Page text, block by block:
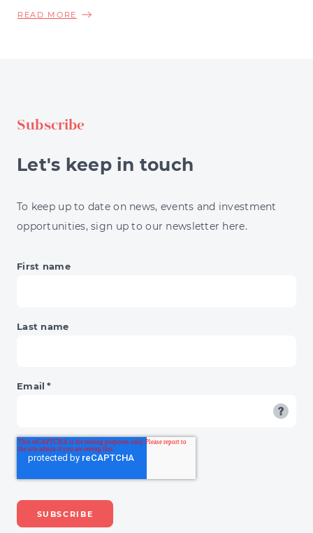
READ MORE ABOUT
HOUSING
13%
BNPL'S
Subscribe
Let's keep in touch
To keep up to date on news, events and investment
opportunities, sign up to our newsletter here.
First name
Last name
Email *